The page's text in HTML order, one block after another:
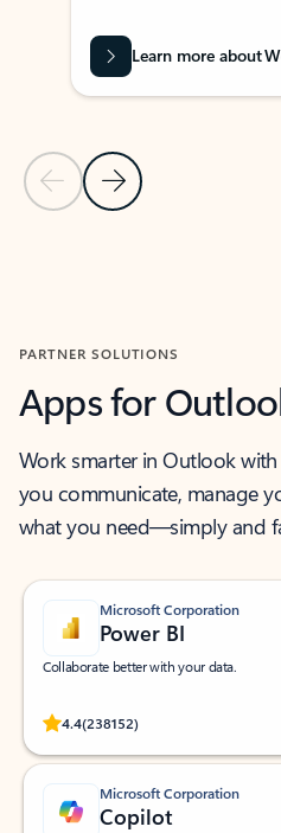
Previous Slide
Next Slide
Learn more about
PARTNER SOLUTIONS
Apps for
Work smarter in Outlook
you communicate, manage
what you need—simply and
Microsoft Corporation
Power BI
Collaborate better with your data.
4.4(238152)
Rated (#=ratingAverage#) stars out of
Microsoft Corporation
Copilot